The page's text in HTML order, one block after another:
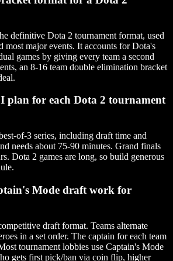
definitive Dota 2 tournament format, used
most major events. It accounts for Dota's
games by giving every team a second
an 8-16 team double elimination bracket
plan for each Dota 2 tournament
of-3 series, including draft time and
needs about 75-90 minutes. Grand finals
Dota 2 games are long, so build generous
Mode draft work for
draft format. Teams alternate
in a set order. The captain for each team
tournament lobbies use Captain's Mode
gets first pick/ban via coin flip, higher